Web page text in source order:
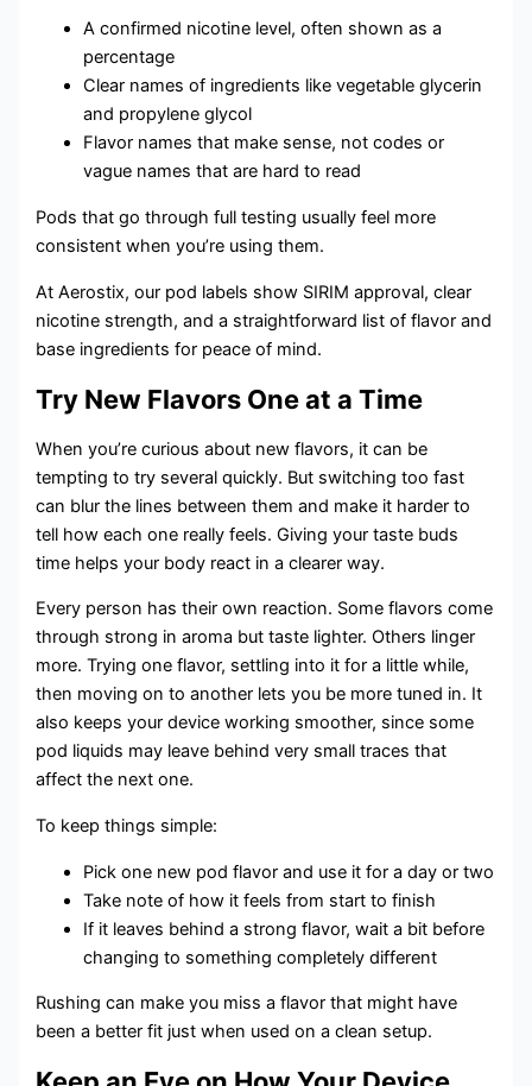
A confirmed nicotine level, often shown as a
percentage
Clear names of ingredients like vegetable glycerin
and propylene glycol
Flavor names that make sense, not codes or
vague names that are hard to read
Pods that go through full testing usually feel more
consistent when you’re using them.
At Aerostix, our pod labels show SIRIM approval, clear
nicotine strength, and a straightforward list of flavor and
base ingredients for peace of mind.
Try New Flavors One at a Time
When you’re curious about new flavors, it can be
tempting to try several quickly. But switching too fast
can blur the lines between them and make it harder to
tell how each one really feels. Giving your taste buds
time helps your body react in a clearer way.
Every person has their own reaction. Some flavors come
through strong in aroma but taste lighter. Others linger
more. Trying one flavor, settling into it for a little while,
then moving on to another lets you be more tuned in. It
also keeps your device working smoother, since some
pod liquids may leave behind very small traces that
affect the next one.
To keep things simple:
Pick one new pod flavor and use it for a day or two
Take note of how it feels from start to finish
If it leaves behind a strong flavor, wait a bit before
changing to something completely different
Rushing can make you miss a flavor that might have
been a better fit just when used on a clean setup.